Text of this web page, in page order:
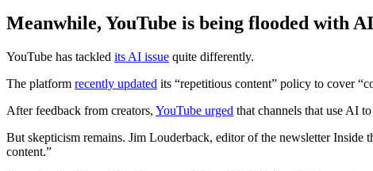
Meanwhile, YouTube is being flooded with
YouTube has tackled its AI issue quite differently.
The platform recently updated its “repetitious content” policy to cover
After feedback from creators, YouTube urged that channels that use AI
But skepticism remains. Jim Louderback, editor of the newsletter Inside
content.”